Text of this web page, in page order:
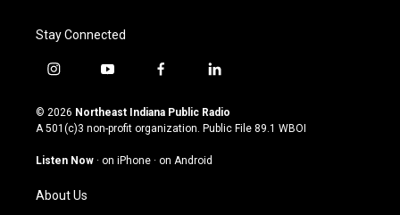
Stay Connected
i
s
t
g
a
m
y
u
t
u
b
f
c
e
o
l
n
k
© 2026 Northeast Indiana Public Radio
A 501(c)3 non-profit organization. Public File 89.1 WBOI
Listen Now · on iPhone · on Android
About Us